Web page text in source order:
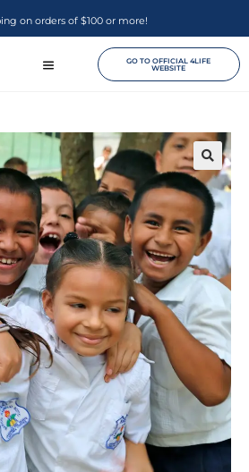
on orders of $100 or more!
GO TO OFFICIAL 4LIFE
WEBSITE
🔍